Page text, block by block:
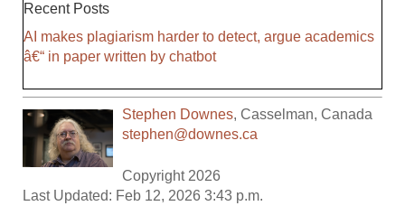
Recent Posts
AI makes plagiarism harder to detect, argue academics
â€“ in paper written by chatbot
Stephen Downes,Casselman,Canada
stephen@downes.ca
Copyright 2026
Last Updated: Feb 12, 2026 3:43 p.m.